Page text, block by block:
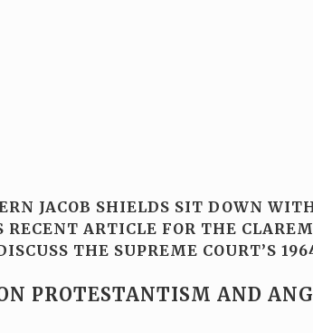
JACOB SHIELDS SIT DOWN WITH
ARTICLE FOR THE
THE SUPREME COURT’S
PROTESTANTISM AND